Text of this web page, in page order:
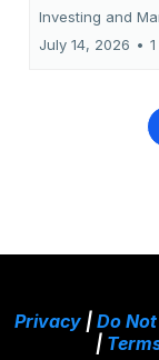
Investing and
July 14, 2026 •
Privacy| Do
|